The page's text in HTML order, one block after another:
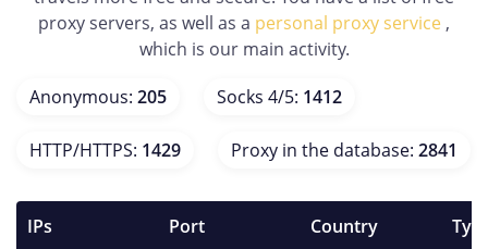
proxy servers, as well as a personal proxy service ,
which is our main activity.
Anonymous: 205 Socks 4/5: 1412
HTTP/HTTPS: 1429 Proxy in the database: 2841
IPs Port Country